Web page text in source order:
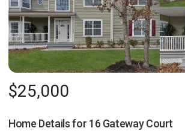
$25,000
Home Details for 16 Gateway Court